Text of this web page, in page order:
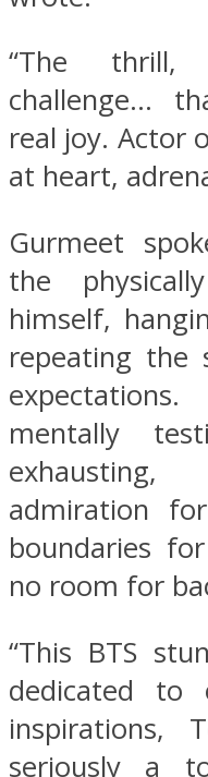
“The
challenge…
real joy. Actor
at heart,
Gurmeet
the
himself,
repeating
mentally
admiration
boundaries
no room for
“This BTS
dedicated
inspirations,
seriously a